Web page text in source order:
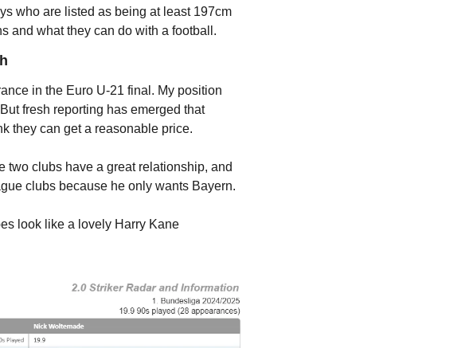
who are listed as being at least 197cm
and what they can do with a football.
in the Euro U-21 final. My position
fresh reporting has emerged that
they can get a reasonable price.
clubs because he only wants Bayern.
look like a lovely Harry Kane